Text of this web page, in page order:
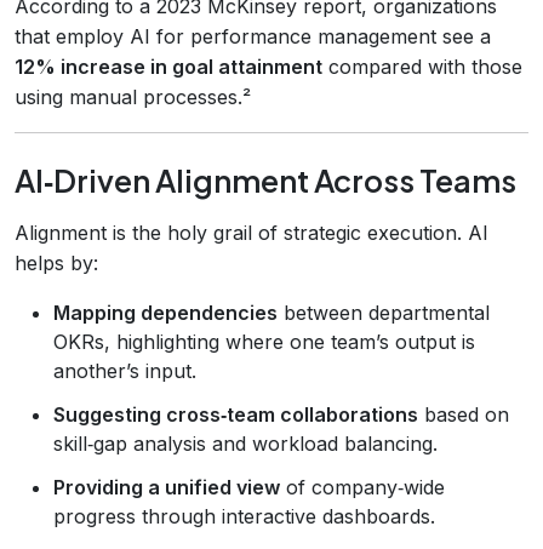
According to a 2023 McKinsey report, organizations
that employ AI for performance management see a
12% increase in goal attainment compared with those
using manual processes.²
AI‑Driven Alignment Across Teams
Alignment is the holy grail of strategic execution. AI
helps by:
Mapping dependencies between departmental
OKRs, highlighting where one team’s output is
another’s input.
Suggesting cross‑team collaborations based on
skill‑gap analysis and workload balancing.
Providing a unified view of company‑wide
progress through interactive dashboards.